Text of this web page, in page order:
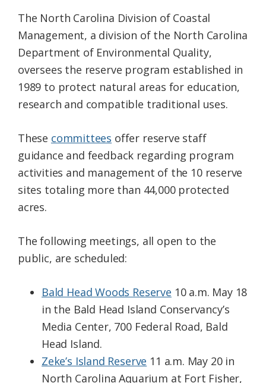
The North Carolina Division of Coastal
Management, a division of the North Carolina
Department of Environmental Quality,
oversees the reserve program established in
1989 to protect natural areas for education,
research and compatible traditional uses.
These committees offer reserve staff
guidance and feedback regarding program
activities and management of the 10 reserve
sites totaling more than 44,000 protected
acres.
The following meetings, all open to the
public, are scheduled:
Bald Head Woods Reserve 10 a.m. May 18
in the Bald Head Island Conservancy’s
Media Center, 700 Federal Road, Bald
Head Island.
Zeke’s Island Reserve 11 a.m. May 20 in
North Carolina Aquarium at Fort Fisher,